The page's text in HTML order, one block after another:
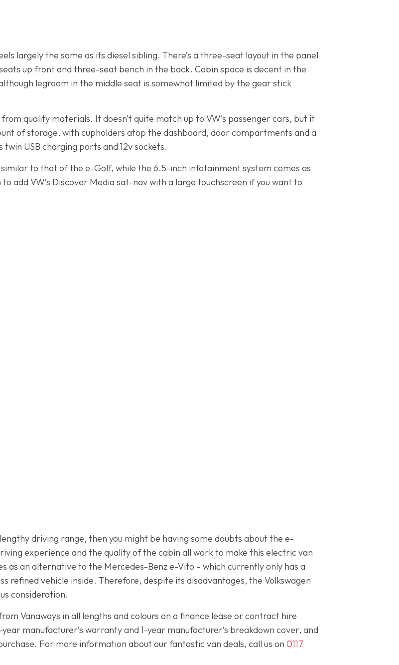
largely the same as its diesel sibling. There’s a three-seat layout in the panel
up front and three-seat bench in the back. Cabin space is decent in the
legroom in the middle seat is somewhat limited by the gear stick
quality materials. It doesn’t quite match up to VW’s passenger cars, but it
of storage, with cupholders atop the dashboard, door compartments and a
USB charging ports and 12v sockets.
to that of the e-Golf, while the 6.5-inch infotainment system comes as
add VW’s Discover Media sat-nav with a large touchscreen if you want to
driving range, then you might be having some doubts about the e-
experience and the quality of the cabin all work to make this electric van
as an alternative to the Mercedes-Benz e-Vito – which currently only has a
refined vehicle inside. Therefore, despite its disadvantages, the Volkswagen
consideration.
Vanaways in all lengths and colours on a finance lease or contract hire
manufacturer’s warranty and 1-year manufacturer’s breakdown cover, and
For more information about our fantastic van deals, call us on0117